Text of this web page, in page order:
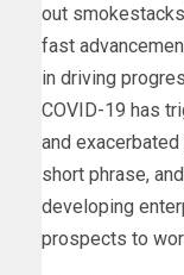
out
fast
in driving
COVID-19 has
and
short phrase,
developing
prospects to